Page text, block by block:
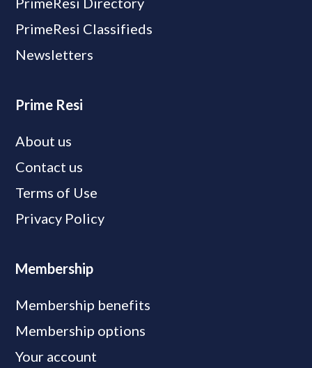
PrimeResi Classifieds
Newsletters
Prime Resi
About us
Contact us
Terms of Use
Privacy Policy
Membership
Membership benefits
Membership options
Your account